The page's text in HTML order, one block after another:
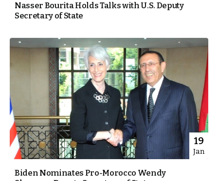
Nasser Bourita Holds Talks with U.S. Deputy
Secretary of State
19
Jan
Biden Nominates Pro-Morocco Wendy